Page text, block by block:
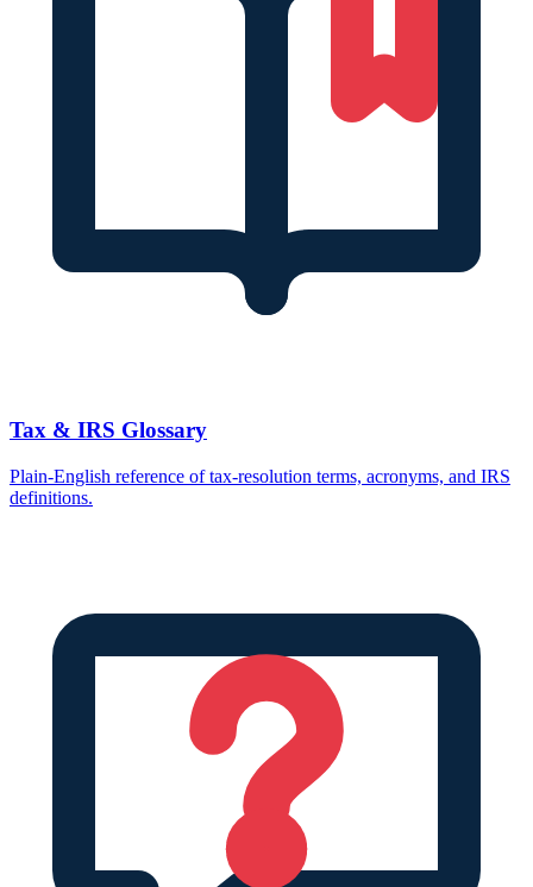
Tax & IRS Glossary
Plain-English reference of tax-resolution terms, acronyms, and IRS
definitions.